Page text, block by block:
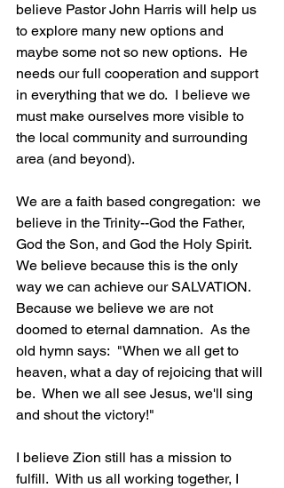
believe Pastor John Harris will help us
to explore many new options and
maybe some not so new options.  He
needs our full cooperation and support
in everything that we do.  I believe we
must make ourselves more visible to
the local community and surrounding
area (and beyond).
We are a faith based congregation:  we
believe in the Trinity--God the Father,
God the Son, and God the Holy Spirit.
We believe because this is the only
way we can achieve our SALVATION.
Because we believe we are not
doomed to eternal damnation.  As the
old hymn says:  "When we all get to
heaven, what a day of rejoicing that will
be.  When we all see Jesus, we'll sing
and shout the victory!"
I believe Zion still has a mission to
fulfill.  With us all working together, I